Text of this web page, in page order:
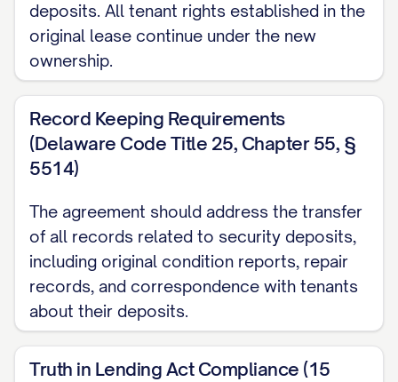
deposits. All tenant rights established in the
original lease continue under the new
ownership.
Record Keeping Requirements
(Delaware Code Title 25, Chapter 55, §
5514)
The agreement should address the transfer
of all records related to security deposits,
including original condition reports, repair
records, and correspondence with tenants
about their deposits.
Truth in Lending Act Compliance (15